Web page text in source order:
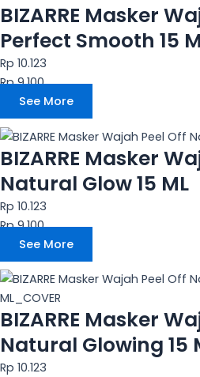
BIZARRE Masker
Perfect Smooth 15
Rp 10.123
Rp 9.100
See More
BIZARRE Masker
Natural Glow 15 ML
Rp 10.123
Rp 9.100
See More
BIZARRE Masker
Natural Glowing 15
Rp 10.123